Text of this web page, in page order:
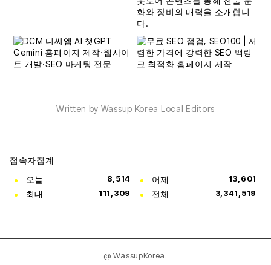
Written by Wassup Korea Local Editors
접속자집계
오늘
8,514 어제 13,601
최대 111,309 전체 3,341,519
@ WassupKorea.